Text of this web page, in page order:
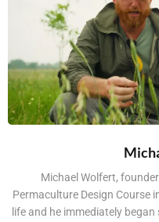
Michael Wolfert,
Permaculture Design Course
life and he immediately